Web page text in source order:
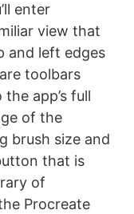
enter
view that
and left edges
toolbars
app’s full
of the
brush size and
that is
of
Procreate